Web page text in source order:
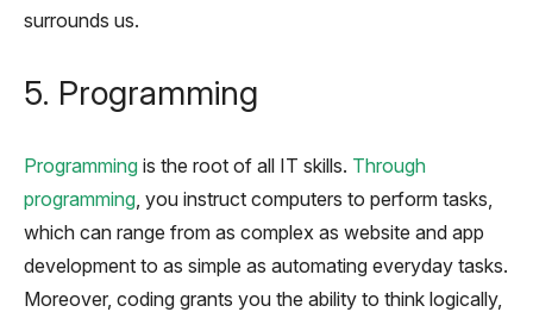
surrounds us.
5. Programming
Programming is the root of all IT skills. Through
programming , you instruct computers to perform tasks,
which can range from as complex as website and app
development to as simple as automating everyday tasks.
Moreover, coding grants you the ability to think logically,